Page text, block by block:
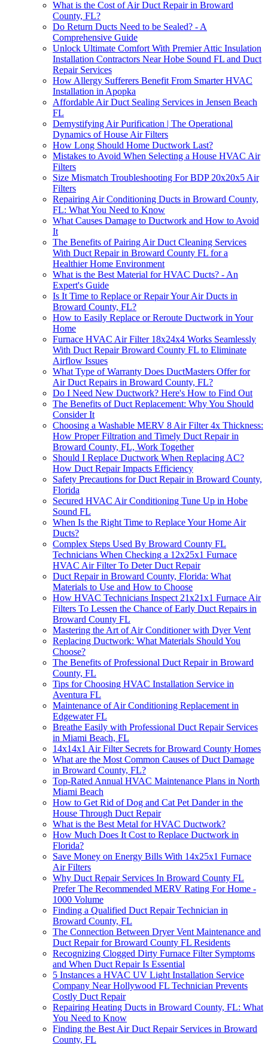
What is the Cost of Air Duct Repair in Broward
County, FL?
Do Return Ducts Need to be Sealed? - A
Comprehensive Guide
Unlock Ultimate Comfort With Premier Attic Insulation
Installation Contractors Near Hobe Sound FL and Duct
Repair Services
How Allergy Sufferers Benefit From Smarter HVAC
Installation in Apopka
Affordable Air Duct Sealing Services in Jensen Beach
FL
Demystifying Air Purification | The Operational
Dynamics of House Air Filters
How Long Should Home Ductwork Last?
Mistakes to Avoid When Selecting a House HVAC Air
Filters
Size Mismatch Troubleshooting For BDP 20x20x5 Air
Filters
Repairing Air Conditioning Ducts in Broward County,
FL: What You Need to Know
What Causes Damage to Ductwork and How to Avoid
It
The Benefits of Pairing Air Duct Cleaning Services
With Duct Repair in Broward County FL for a
Healthier Home Environment
What is the Best Material for HVAC Ducts? - An
Expert's Guide
Is It Time to Replace or Repair Your Air Ducts in
Broward County, FL?
How to Easily Replace or Reroute Ductwork in Your
Home
Furnace HVAC Air Filter 18x24x4 Works Seamlessly
With Duct Repair Broward County FL to Eliminate
Airflow Issues
What Type of Warranty Does DuctMasters Offer for
Air Duct Repairs in Broward County, FL?
Do I Need New Ductwork? Here's How to Find Out
The Benefits of Duct Replacement: Why You Should
Consider It
Choosing a Washable MERV 8 Air Filter 4x Thickness:
How Proper Filtration and Timely Duct Repair in
Broward County, FL, Work Together
Should I Replace Ductwork When Replacing AC?
How Duct Repair Impacts Efficiency
Safety Precautions for Duct Repair in Broward County,
Florida
Secured HVAC Air Conditioning Tune Up in Hobe
Sound FL
When Is the Right Time to Replace Your Home Air
Ducts?
Complex Steps Used By Broward County FL
Technicians When Checking a 12x25x1 Furnace
HVAC Air Filter To Deter Duct Repair
Duct Repair in Broward County, Florida: What
Materials to Use and How to Choose
How HVAC Technicians Inspect 21x21x1 Furnace Air
Filters To Lessen the Chance of Early Duct Repairs in
Broward County FL
Mastering the Art of Air Conditioner with Dyer Vent
Replacing Ductwork: What Materials Should You
Choose?
The Benefits of Professional Duct Repair in Broward
County, FL
Tips for Choosing HVAC Installation Service in
Aventura FL
Maintenance of Air Conditioning Replacement in
Edgewater FL
Breathe Easily with Professional Duct Repair Services
in Miami Beach, FL
14x14x1 Air Filter Secrets for Broward County Homes
What are the Most Common Causes of Duct Damage
in Broward County, FL?
Top-Rated Annual HVAC Maintenance Plans in North
Miami Beach
How to Get Rid of Dog and Cat Pet Dander in the
House Through Duct Repair
What is the Best Metal for HVAC Ductwork?
How Much Does It Cost to Replace Ductwork in
Florida?
Save Money on Energy Bills With 14x25x1 Furnace
Air Filters
Why Duct Repair Services In Broward County FL
Prefer The Recommended MERV Rating For Home -
1000 Volume
Finding a Qualified Duct Repair Technician in
Broward County, FL
The Connection Between Dryer Vent Maintenance and
Duct Repair for Broward County FL Residents
Recognizing Clogged Dirty Furnace Filter Symptoms
and When Duct Repair Is Essential
5 Instances a HVAC UV Light Installation Service
Company Near Hollywood FL Technician Prevents
Costly Duct Repair
Repairing Heating Ducts in Broward County, FL: What
You Need to Know
Finding the Best Air Duct Repair Services in Broward
County, FL